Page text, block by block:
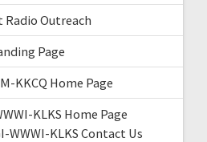
Radio Outreach
Page
KKCQ Home Page
KLKS Home Page
WWWI-KLKS Contact Us